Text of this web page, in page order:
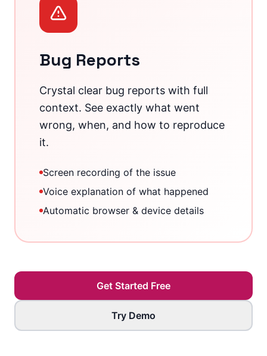
Bug Reports
Crystal clear bug reports with full
context. See exactly what went
wrong, when, and how to reproduce
it.
Screen recording of the issue
Voice explanation of what happened
Automatic browser & device details
Get Started Free
Try Demo